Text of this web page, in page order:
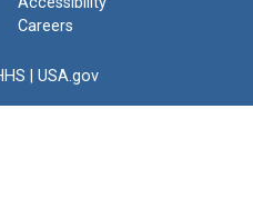
Careers
USA.gov